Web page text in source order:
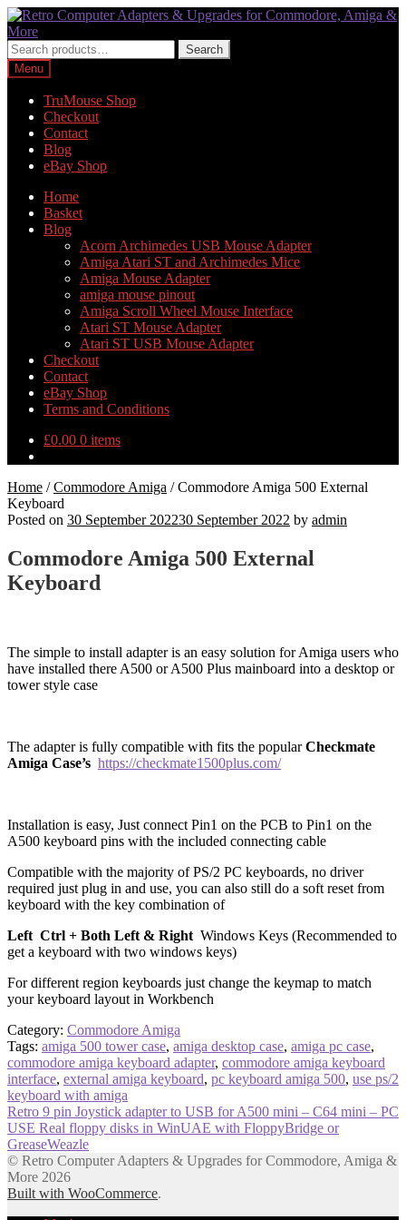
Skip
to
navigation
Skip
to
content
Search
for:
Search
Menu
TruMouse Shop
Checkout
Contact
Blog
eBay Shop
Home
Basket
Blog
Acorn Archimedes USB Mouse Adapter
Amiga Atari ST and Archimedes Mice
Amiga Mouse Adapter
amiga mouse pinout
Amiga Scroll Wheel Mouse Interface
Atari ST Mouse Adapter
Atari ST USB Mouse Adapter
Checkout
Contact
eBay Shop
Terms and Conditions
£0.00 0 items
Home /Commodore Amiga /Commodore Amiga 500 External
Keyboard
Posted on 30 September 202230 September 2022 by admin
Commodore Amiga 500 External
Keyboard
The simple to install adapter is an easy solution for Amiga users who
have installed there A500 or A500 Plus mainboard into a desktop or
tower style case
The adapter is fully compatible with fits the popularCheckmate
Amiga Case’s https://checkmate1500plus.com/
Installation is easy, Just connect Pin1 on the PCB to Pin1 on the
A500 keyboard pins with the included connecting cable
Compatible with the majority of PS/2 PC keyboards, no driver
required just plug in and use, you can also still do a soft reset from
keyboard with the key combination of
Left Ctrl + Both Left & Right Windows Keys (Recommended to
get a keyboard with two windows keys)
For different region keyboards just change the keymap to match
your keyboard layout in Workbench
Category: Commodore Amiga
Tags: amiga 500 tower case, amiga desktop case, amiga pc case,
commodore amiga keyboard adapter, commodore amiga keyboard
interface, external amiga keyboard, pc keyboard amiga 500, use ps/2
keyboard with amiga
Post
navigation
Previous
post:
Retro 9 pin Joystick adapter to USB for A500 mini – C64 mini – PC
Next
post:
USE Real floppy disks in WinUAE with FloppyBridge or
GreaseWeazle
© Retro Computer Adapters & Upgrades for Commodore, Amiga &
More 2026
Built with WooCommerce.